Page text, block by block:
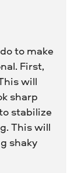
to make
First,
will
sharp
stabilize
This will
shaky